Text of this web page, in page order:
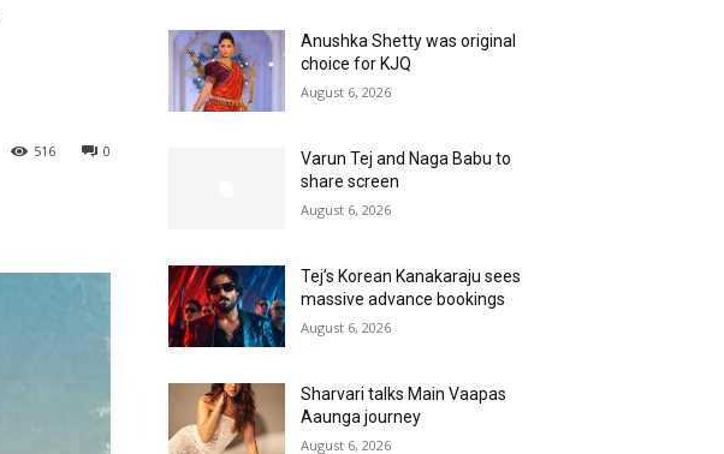
0
516
Anushka Shetty was original
choice for KJQ
August 6, 2026
Varun Tej and Naga Babu to
share screen
August 6, 2026
Tej’s Korean Kanakaraju sees
massive advance bookings
August 6, 2026
Sharvari talks Main Vaapas
Aaunga journey
August 6, 2026